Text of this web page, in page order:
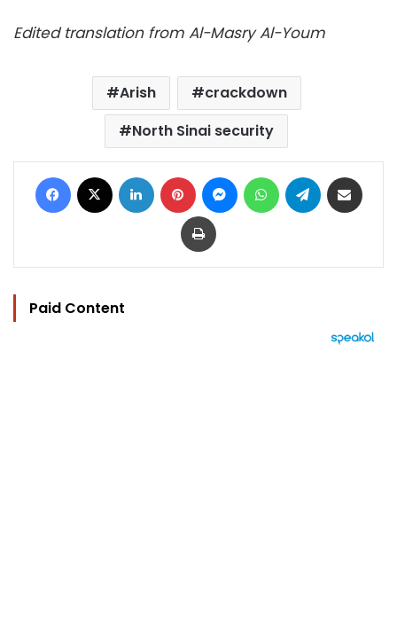
Edited translation from Al-Masry Al-Youm
Arish
crackdown
North Sinai security
Facebook LinkedIn Pinterest MessengerWhatsAppTelegram
Print
Paid Content